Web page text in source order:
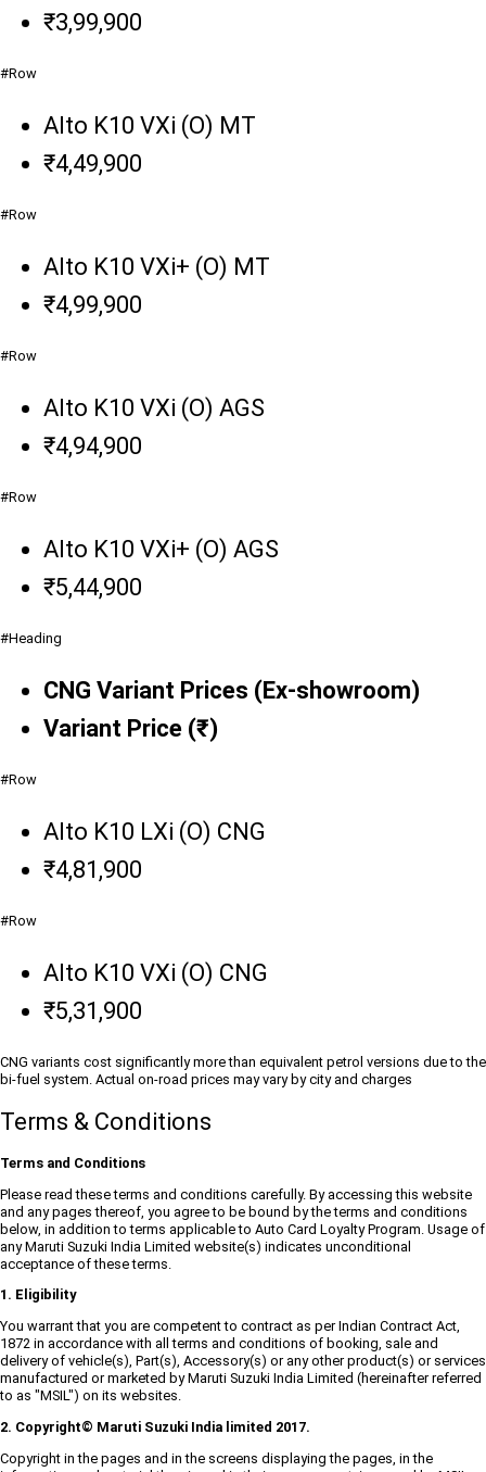
₹3,99,900
#Row
Alto K10 VXi (O) MT
₹4,49,900
#Row
Alto K10 VXi+ (O) MT
₹4,99,900
#Row
Alto K10 VXi (O) AGS
₹4,94,900
#Row
Alto K10 VXi+ (O) AGS
₹5,44,900
#Heading
CNG Variant Prices (Ex-showroom)
Variant Price (₹)
#Row
Alto K10 LXi (O) CNG
₹4,81,900
#Row
Alto K10 VXi (O) CNG
₹5,31,900
CNG variants cost significantly more than equivalent petrol versions due to the
bi-fuel system. Actual on-road prices may vary by city and charges
Terms & Conditions
Terms and Conditions
Please read these terms and conditions carefully. By accessing this website
and any pages thereof, you agree to be bound by the terms and conditions
below, in addition to terms applicable to Auto Card Loyalty Program. Usage of
any Maruti Suzuki India Limited website(s) indicates unconditional
acceptance of these terms.
1. Eligibility
You warrant that you are competent to contract as per Indian Contract Act,
1872 in accordance with all terms and conditions of booking, sale and
delivery of vehicle(s), Part(s), Accessory(s) or any other product(s) or services
manufactured or marketed by Maruti Suzuki India Limited (hereinafter referred
to as "MSIL") on its websites.
2. Copyright© Maruti Suzuki India limited 2017.
Copyright in the pages and in the screens displaying the pages, in the